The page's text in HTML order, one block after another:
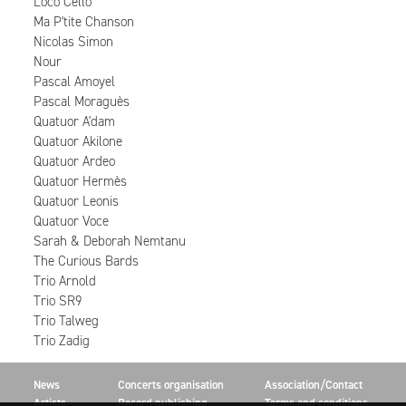
Ma P'tite Chanson
Nicolas Simon
Nour
Pascal Amoyel
Pascal Moraguès
Quatuor A'dam
Quatuor Akilone
Quatuor Ardeo
Quatuor Hermès
Quatuor Leonis
Quatuor Voce
Sarah & Deborah Nemtanu
The Curious Bards
Trio Arnold
Trio SR9
Trio Talweg
Trio Zadig
News
Artists
Concerts organisation
Record publishing
Association/Contact
Terms and conditions